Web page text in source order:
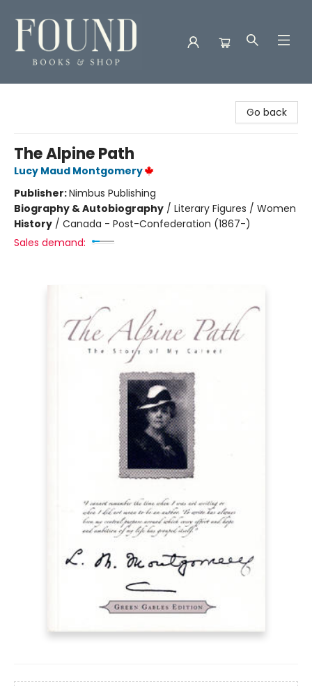
Go back
The Alpine Path
Lucy Maud Montgomery
Publisher:Nimbus Publishing
Biography & Autobiography / Literary Figures / Women
History / Canada - Post-Confederation (1867-)
Sales demand: